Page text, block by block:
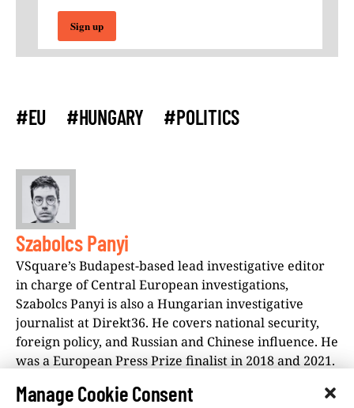
Manage Cookie Consent
Sign up
#EU #HUNGARY #POLITICS
Szabolcs Panyi
VSquare’s Budapest-based lead investigative editor
in charge of Central European investigations,
Szabolcs Panyi is also a Hungarian investigative
journalist at Direkt36. He covers national security,
foreign policy, and Russian and Chinese influence. He
was a European Press Prize finalist in 2018 and 2021.